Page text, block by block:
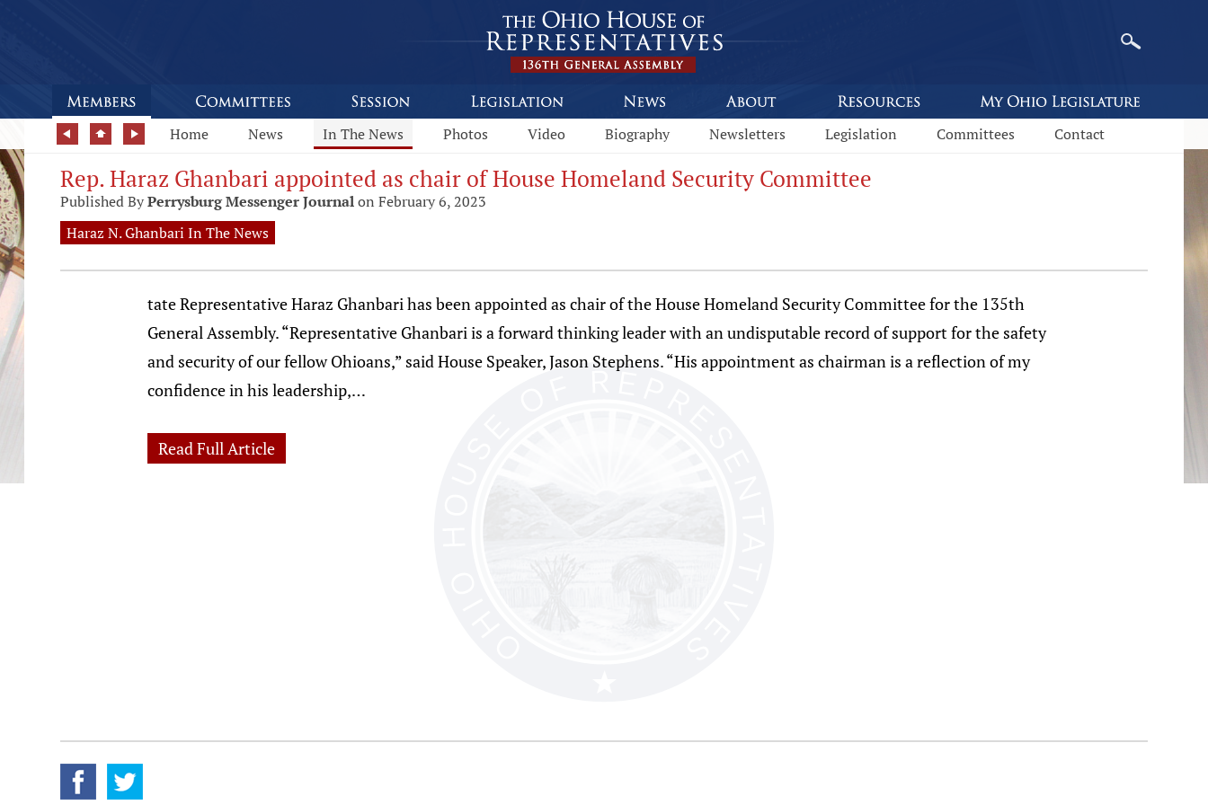
Home News In The News Photos Video Biography Newsletters Legislation Committees Contact
Rep. Haraz Ghanbari appointed as chair of House Homeland Security Committee
Published ByPerrysburg Messenger Journalon February 6, 2023
Haraz N. Ghanbari In The News
tate Representative Haraz Ghanbari has been appointed as chair of the House Homeland Security Committee for the 135th
General Assembly. “Representative Ghanbari is a forward thinking leader with an undisputable record of support for the safety
and security of our fellow Ohioans,” said House Speaker, Jason Stephens. “His appointment as chairman is a reflection of my
confidence in his leadership,…
Read Full Article